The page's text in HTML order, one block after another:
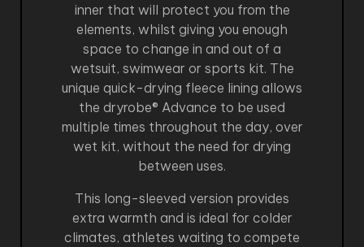
inner that will protect you from the
elements, whilst giving you enough
space to change in and out of a
wetsuit, swimwear or sports kit. The
unique quick-drying fleece lining allows
the dryrobe® Advance to be used
multiple times throughout the day, over
wet kit, without the need for drying
between uses.
This long-sleeved version provides
extra warmth and is ideal for colder
climates, athletes waiting to compete